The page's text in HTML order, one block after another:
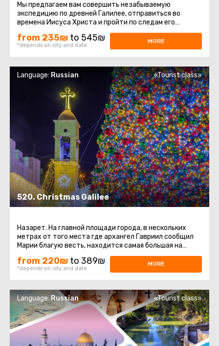
Мы предлагаем вам совершить незабываемую
экспедицию по древней Галилее, отправиться во
времена Иисуса Христа и пройти по следам его
детства и юности, окунуться в святые ...
from 235₪ to 545₪
*depends on city and date
MORE
520. Christmas Galilee
Language: Russian «Tourist class»
Назарет. На главной площади города, в нескольких
метрах от того места где архангел Гавриил сообщил
Марии благую весть, находится самая большая на
Ближнем Востоке Рождественская ...
from 220₪ to 389₪
*depends on city and date
MORE
Language:Russian «Tourist class»